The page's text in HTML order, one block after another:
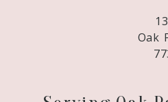
Oak